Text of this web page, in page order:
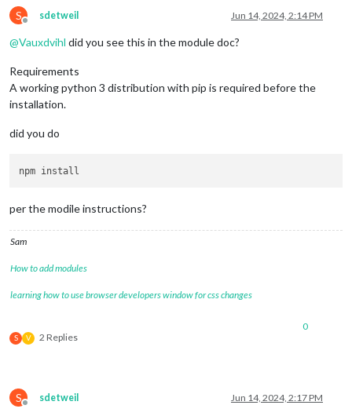
S
Offline
sdetweil Jun 14, 2024, 2:14 PM
@Vauxdvihl did you see this in the module doc?
Requirements
A working python 3 distribution with pip is required before the
installation.
did you do
per the modile instructions?
Sam
How to add modules
learning how to use browser developers window for css changes
S V 2 Replies
0
S
Offline
sdetweil Jun 14, 2024, 2:17 PM